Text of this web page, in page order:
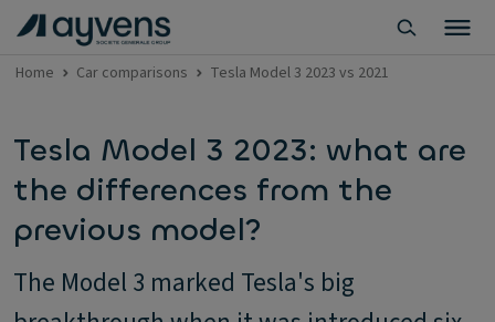
Home Car comparisons Tesla Model 3 2023 vs 2021
Tesla Model 3 2023: what are
the differences from the
previous model?
The Model 3 marked Tesla's big